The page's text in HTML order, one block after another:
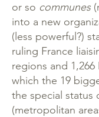
or so communes
into a new
(less powerful?)
ruling France
regions and 1,266
which the 19
the special status
(metropolitan